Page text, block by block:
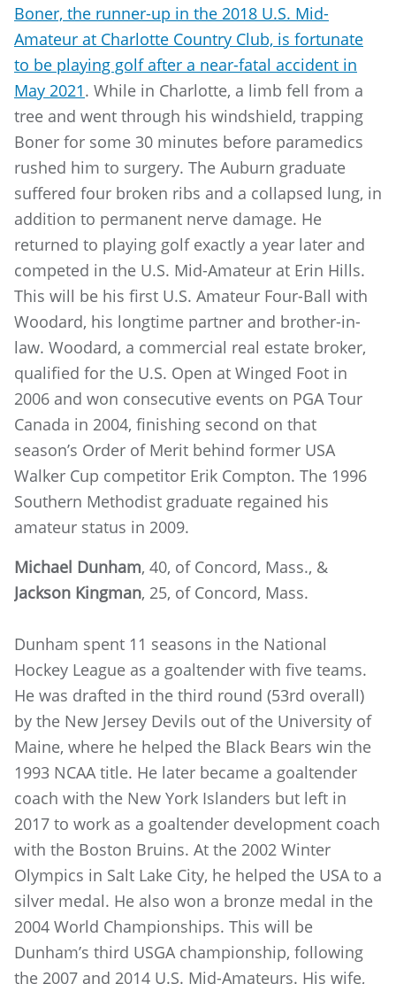
Boner, the runner-up in the 2018 U.S. Mid-
Amateur at Charlotte Country Club, is fortunate
to be playing golf after a near-fatal accident in
May 2021. While in Charlotte, a limb fell from a
tree and went through his windshield, trapping
Boner for some 30 minutes before paramedics
rushed him to surgery. The Auburn graduate
suffered four broken ribs and a collapsed lung, in
addition to permanent nerve damage. He
returned to playing golf exactly a year later and
competed in the U.S. Mid-Amateur at Erin Hills.
This will be his first U.S. Amateur Four-Ball with
Woodard, his longtime partner and brother-in-
law. Woodard, a commercial real estate broker,
qualified for the U.S. Open at Winged Foot in
2006 and won consecutive events on PGA Tour
Canada in 2004, finishing second on that
season’s Order of Merit behind former USA
Walker Cup competitor Erik Compton. The 1996
Southern Methodist graduate regained his
amateur status in 2009.
Michael Dunham, 40, of Concord, Mass., &
Jackson Kingman, 25, of Concord, Mass.
Dunham spent 11 seasons in the National
Hockey League as a goaltender with five teams.
He was drafted in the third round (53rd overall)
by the New Jersey Devils out of the University of
Maine, where he helped the Black Bears win the
1993 NCAA title. He later became a goaltender
coach with the New York Islanders but left in
2017 to work as a goaltender development coach
with the Boston Bruins. At the 2002 Winter
Olympics in Salt Lake City, he helped the USA to a
silver medal. He also won a bronze medal in the
2004 World Championships. This will be
Dunham’s third USGA championship, following
the 2007 and 2014 U.S. Mid-Amateurs. His wife,